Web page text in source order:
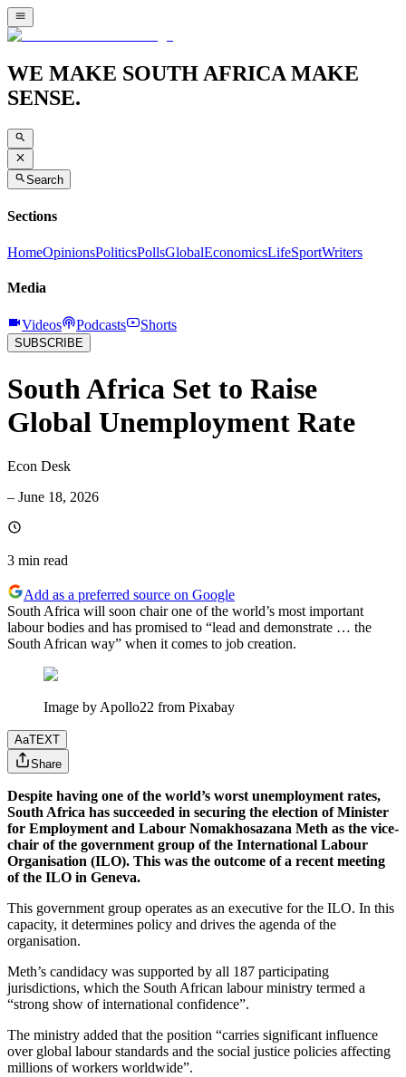
WE MAKE SOUTH AFRICA MAKE
SENSE.
Search
Sections
HomeOpinionsPoliticsPollsGlobalEconomicsLifeSportWriters
Media
Videos Podcasts Shorts
SUBSCRIBE
South Africa Set to Raise
Global Unemployment Rate
Econ Desk
– June 18, 2026
3 min read
Add as a preferred source on Google
South Africa will soon chair one of the world’s most important
labour bodies and has promised to “lead and demonstrate … the
South African way” when it comes to job creation.
Image by Apollo22 from Pixabay
AaTEXT
Share
Despite having one of the world’s worst unemployment rates,
South Africa has succeeded in securing the election of Minister
for Employment and Labour Nomakhosazana Meth as the vice-
chair of the government group of the International Labour
Organisation (ILO). This was the outcome of a recent meeting
of the ILO in Geneva.
This government group operates as an executive for the ILO. In this
capacity, it determines policy and drives the agenda of the
organisation.
Meth’s candidacy was supported by all 187 participating
jurisdictions, which the South African labour ministry termed a
“strong show of international confidence”.
The ministry added that the position “carries significant influence
over global labour standards and the social justice policies affecting
millions of workers worldwide”.